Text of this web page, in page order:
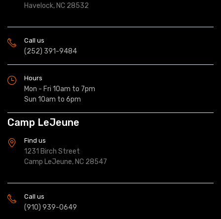
Havelock, NC 28532
Call us
(252) 391-9484
Hours
Mon - Fri 10am to 7pm
Sun 10am to 6pm
Camp LeJeune
Find us
1231 Birch Street
Camp LeJeune, NC 28547
Call us
(910) 939-0649